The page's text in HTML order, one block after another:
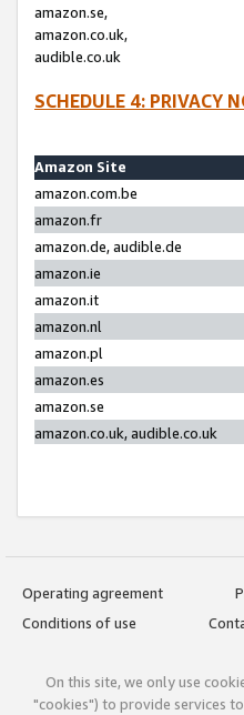
amazon.se,
amazon.co.uk,
audible.co.uk
SCHEDULE 4: PRIVACY
Amazon Site
amazon.com.be
amazon.fr
amazon.de, audible.de
amazon.ie
amazon.it
amazon.nl
amazon.pl
amazon.es
amazon.se
amazon.co.uk, audible.co.uk
Operating agreement
Conditions of use
On this site, we only use
"cookies") to provide services